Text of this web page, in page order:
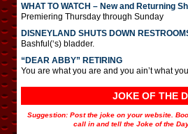
WHAT TO WATCH – New and Returning
Premiering Thursday through Sunday
DISNEYLAND SHUTS DOWN
Bashful(‘s) bladder.
“DEAR ABBY” RETIRING
You are what you are and you ain’t what
JOKE OF THE
Suggestion: Post the joke on your website.
call in and tell the Joke of the